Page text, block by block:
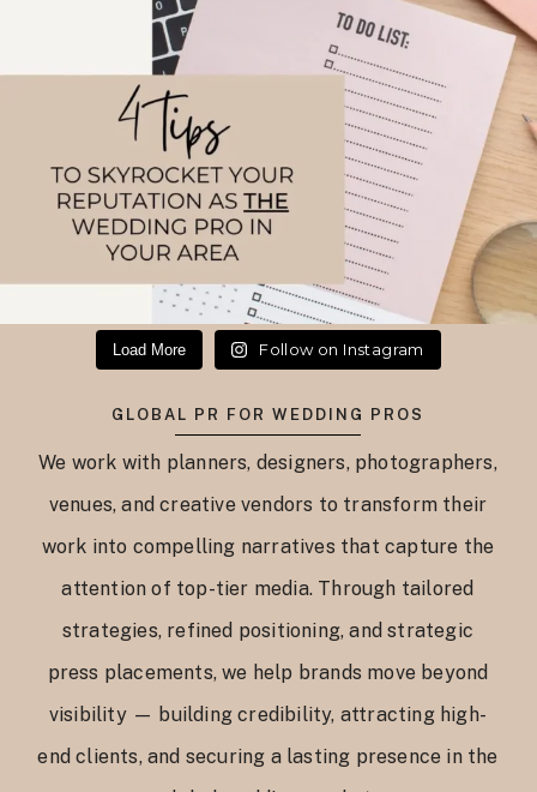
Load More Follow on Instagram
GLOBAL PR FOR WEDDING PROS
We work with planners, designers, photographers,
venues, and creative vendors to transform their
work into compelling narratives that capture the
attention of top-tier media. Through tailored
strategies, refined positioning, and strategic
press placements, we help brands move beyond
visibility — building credibility, attracting high-
end clients, and securing a lasting presence in the